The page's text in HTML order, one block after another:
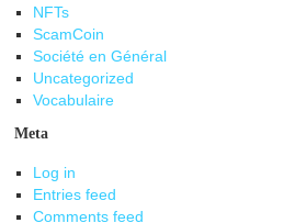
NFTs
ScamCoin
Société en Général
Uncategorized
Vocabulaire
Meta
Log in
Entries feed
Comments feed